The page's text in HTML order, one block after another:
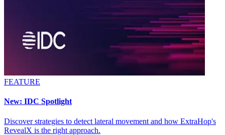
FEATURE
New: IDC Spotlight
Discover strategies to detect lateral movement and how ExtraHop's
RevealX is the right approach.